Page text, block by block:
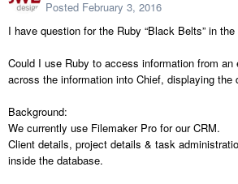
Posted February 3, 2016
I have question for the Ruby “Black Belts” in the
Could I use Ruby to access information from an
across the information into Chief, displaying
Background:
We currently use Filemaker Pro for our CRM.
Client details, project details & task
inside the database.